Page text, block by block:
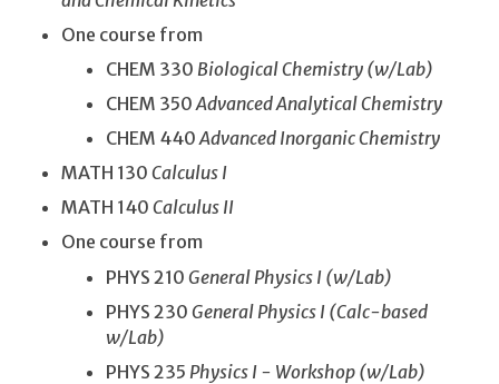
One course from
CHEM 330 Biological Chemistry (w/Lab)
CHEM 350Advanced Analytical Chemistry
CHEM 440Advanced Inorganic Chemistry
MATH 130 Calculus I
MATH 140 Calculus II
One course from
PHYS 210 General Physics I (w/Lab)
PHYS 230 General Physics I (Calc-based
w/Lab)
PHYS 235 Physics I - Workshop (w/Lab)